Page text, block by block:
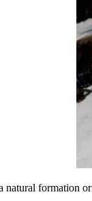
formation